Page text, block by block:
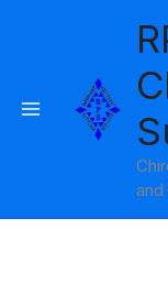
and